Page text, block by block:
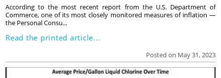
Posted on May 31, 2023
According to the most recent report from the U.S. Department of
Commerce, one of its most closely monitored measures of inflation —
the Personal Consu...
Read the printed article...